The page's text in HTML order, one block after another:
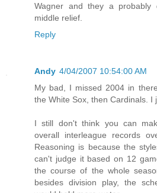
Wagner and they a
middle relief.
Reply
Andy 4/04/2007 10:54:00 AM
My bad, I missed 2004 in
the White Sox, then Cardinals. I
I still don't think you can
overall interleague records
Reasoning is because the
can't judge it based on 12
the course of the whole
besides division play, the